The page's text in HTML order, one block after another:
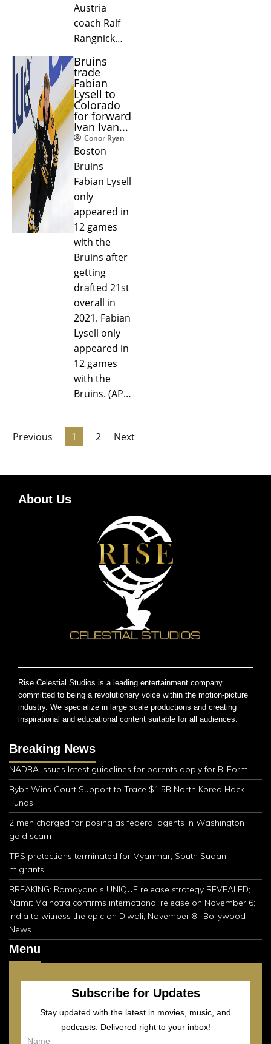
Austria
coach Ralf
Rangnick…
Bruins
trade
Fabian
Lysell to
Colorado
for forward
Ivan Ivan...
Conor Ryan
Boston
Bruins
Fabian Lysell
only
appeared in
12 games
with the
Bruins after
getting
drafted 21st
overall in
2021. Fabian
Lysell only
appeared in
12 games
with the
Bruins. (AP…
Previous 1 2 Next
About Us
Rise Celestial Studios is a leading entertainment company
committed to being a revolutionary voice within the motion-picture
industry. We specialize in large scale productions and creating
inspirational and educational content suitable for all audiences.
Breaking News
NADRA issues latest guidelines for parents apply for B-Form
Bybit Wins Court Support to Trace $1.5B North Korea Hack
Funds
2 men charged for posing as federal agents in Washington
gold scam
TPS protections terminated for Myanmar, South Sudan
migrants
BREAKING: Ramayana’s UNIQUE release strategy REVEALED;
Namit Malhotra confirms international release on November 6;
India to witness the epic on Diwali, November 8 : Bollywood
News
Menu
Subscribe for Updates
Stay updated with the latest in movies, music, and
podcasts. Delivered right to your inbox!
Name